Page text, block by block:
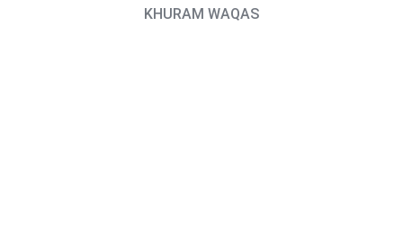
KHURAM WAQAS